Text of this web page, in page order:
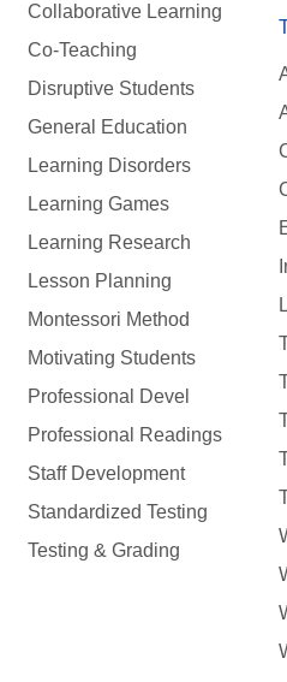
Collaborative Learning
Co-Teaching
Disruptive Students
General Education
Learning Disorders
Learning Games
Learning Research
Lesson Planning
Montessori Method
Motivating Students
Professional Devel
Professional Readings
Staff Development
Standardized Testing
Testing & Grading